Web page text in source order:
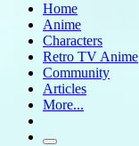
Home
Anime
Characters
Retro TV Anime
Community
Articles
More...